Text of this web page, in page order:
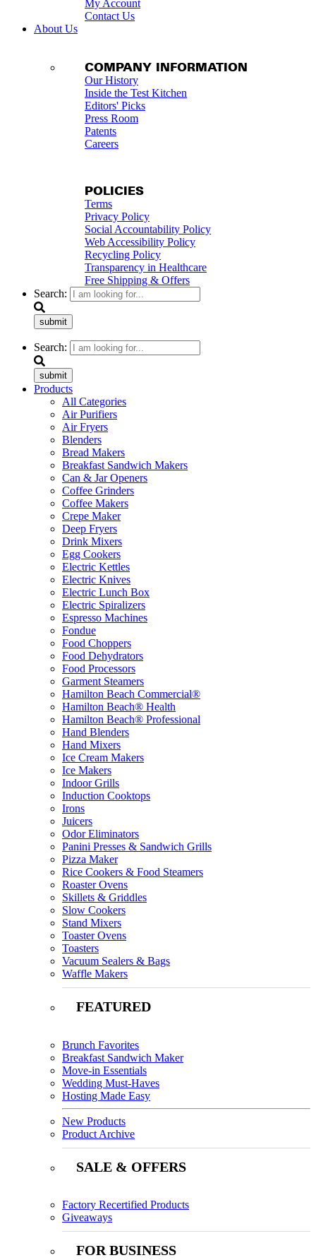
My Account
Contact Us
About Us
COMPANY INFORMATION
Our History
Inside the Test Kitchen
Editors' Picks
Press Room
Patents
Careers
POLICIES
Terms
Privacy Policy
Social Accountability Policy
Web Accessibility Policy
Recycling Policy
Transparency in Healthcare
Free Shipping & Offers
Search:
submit
Search:
submit
Products
All Categories
Air Purifiers
Air Fryers
Blenders
Bread Makers
Breakfast Sandwich Makers
Can & Jar Openers
Coffee Grinders
Coffee Makers
Crepe Maker
Deep Fryers
Drink Mixers
Egg Cookers
Electric Kettles
Electric Knives
Electric Lunch Box
Electric Spiralizers
Espresso Machines
Fondue
Food Choppers
Food Dehydrators
Food Processors
Garment Steamers
Hamilton Beach Commercial®
Hamilton Beach® Health
Hamilton Beach® Professional
Hand Blenders
Hand Mixers
Ice Cream Makers
Ice Makers
Indoor Grills
Induction Cooktops
Irons
Juicers
Odor Eliminators
Panini Presses & Sandwich Grills
Pizza Maker
Rice Cookers & Food Steamers
Roaster Ovens
Skillets & Griddles
Slow Cookers
Stand Mixers
Toaster Ovens
Toasters
Vacuum Sealers & Bags
Waffle Makers
FEATURED
Brunch Favorites
Breakfast Sandwich Maker
Move-in Essentials
Wedding Must-Haves
Hosting Made Easy
New Products
Product Archive
SALE & OFFERS
Factory Recertified Products
Giveaways
FOR BUSINESS